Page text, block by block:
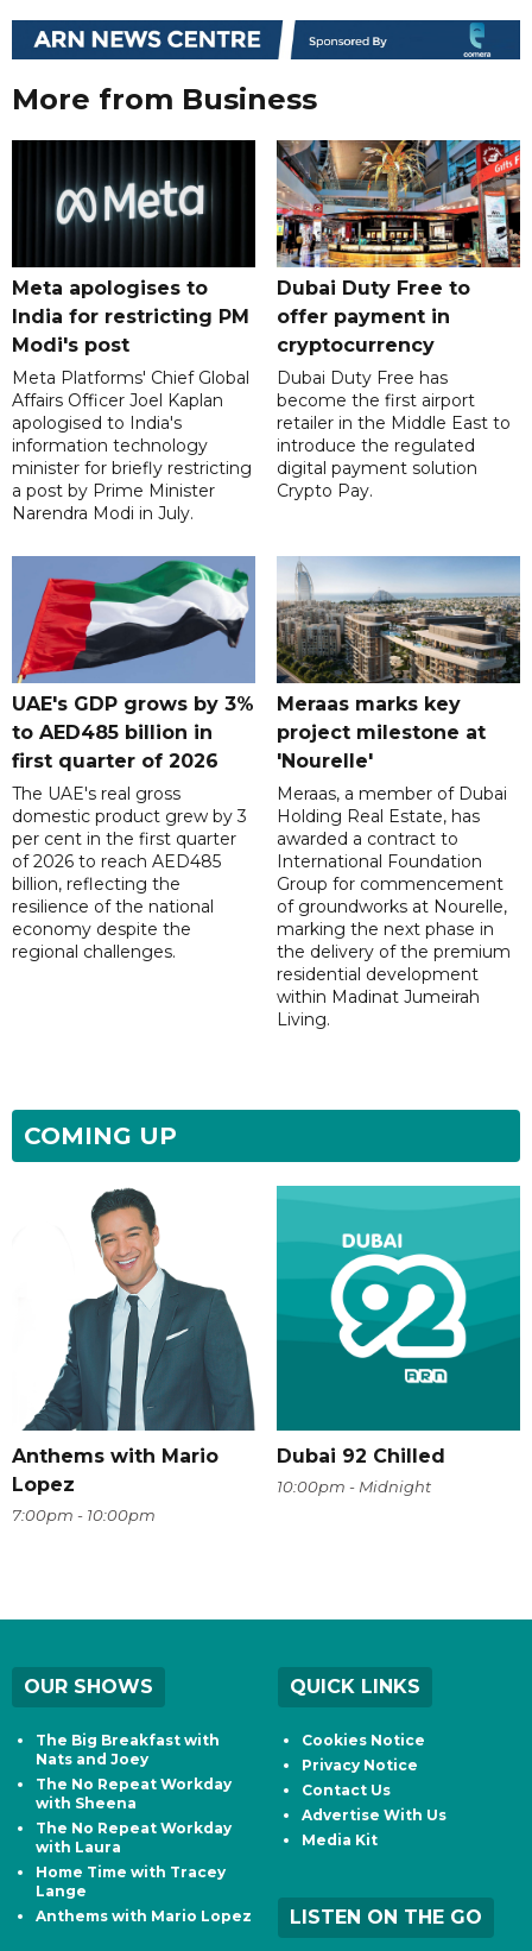
More from Business
Meta apologises to
India for restricting PM
Modi's post
Meta Platforms' Chief Global
Affairs Officer Joel Kaplan
apologised to India's
information technology
minister for briefly restricting
a post by Prime Minister
Narendra Modi in July.
Dubai Duty Free to
offer payment in
cryptocurrency
Dubai Duty Free has
become the first airport
retailer in the Middle East to
introduce the regulated
digital payment solution
Crypto Pay.
UAE's GDP grows by 3%
to AED485 billion in
first quarter of 2026
The UAE's real gross
domestic product grew by 3
per cent in the first quarter
of 2026 to reach AED485
billion, reflecting the
resilience of the national
economy despite the
regional challenges.
Meraas marks key
project milestone at
'Nourelle'
Meraas, a member of Dubai
Holding Real Estate, has
awarded a contract to
International Foundation
Group for commencement
of groundworks at Nourelle,
marking the next phase in
the delivery of the premium
residential development
within Madinat Jumeirah
Living.
COMING UP
Anthems with Mario
Lopez
7:00pm - 10:00pm
Dubai 92 Chilled
10:00pm - Midnight
OUR SHOWS
The Big Breakfast with
Nats and Joey
The No Repeat Workday
with Sheena
The No Repeat Workday
with Laura
Home Time with Tracey
Lange
Anthems with Mario Lopez
QUICK LINKS
Cookies Notice
Privacy Notice
Contact Us
Advertise With Us
Media Kit
LISTEN ON THE GO